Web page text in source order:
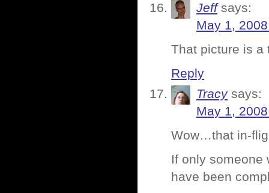
Jeff says:
May 1,
That picture is a
Reply
Tracy says:
May 1,
Wow…that in-
If only
have been